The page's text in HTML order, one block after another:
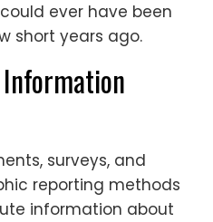
ever have been
short years ago.
surveys, and
reporting methods
information about